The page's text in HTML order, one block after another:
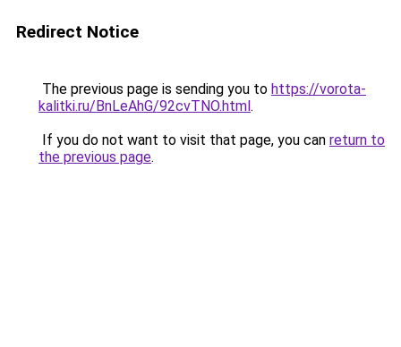
Redirect Notice
The previous page is sending you to https://vorota-
kalitki.ru/BnLeAhG/92cvTNO.html.
If you do not want to visit that page, you can return to
the previous page.